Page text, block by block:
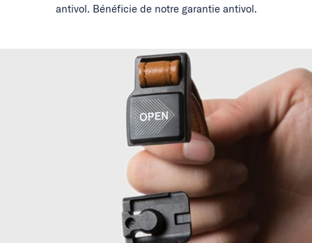
antivol. Bénéficie de notre garantie antivol.